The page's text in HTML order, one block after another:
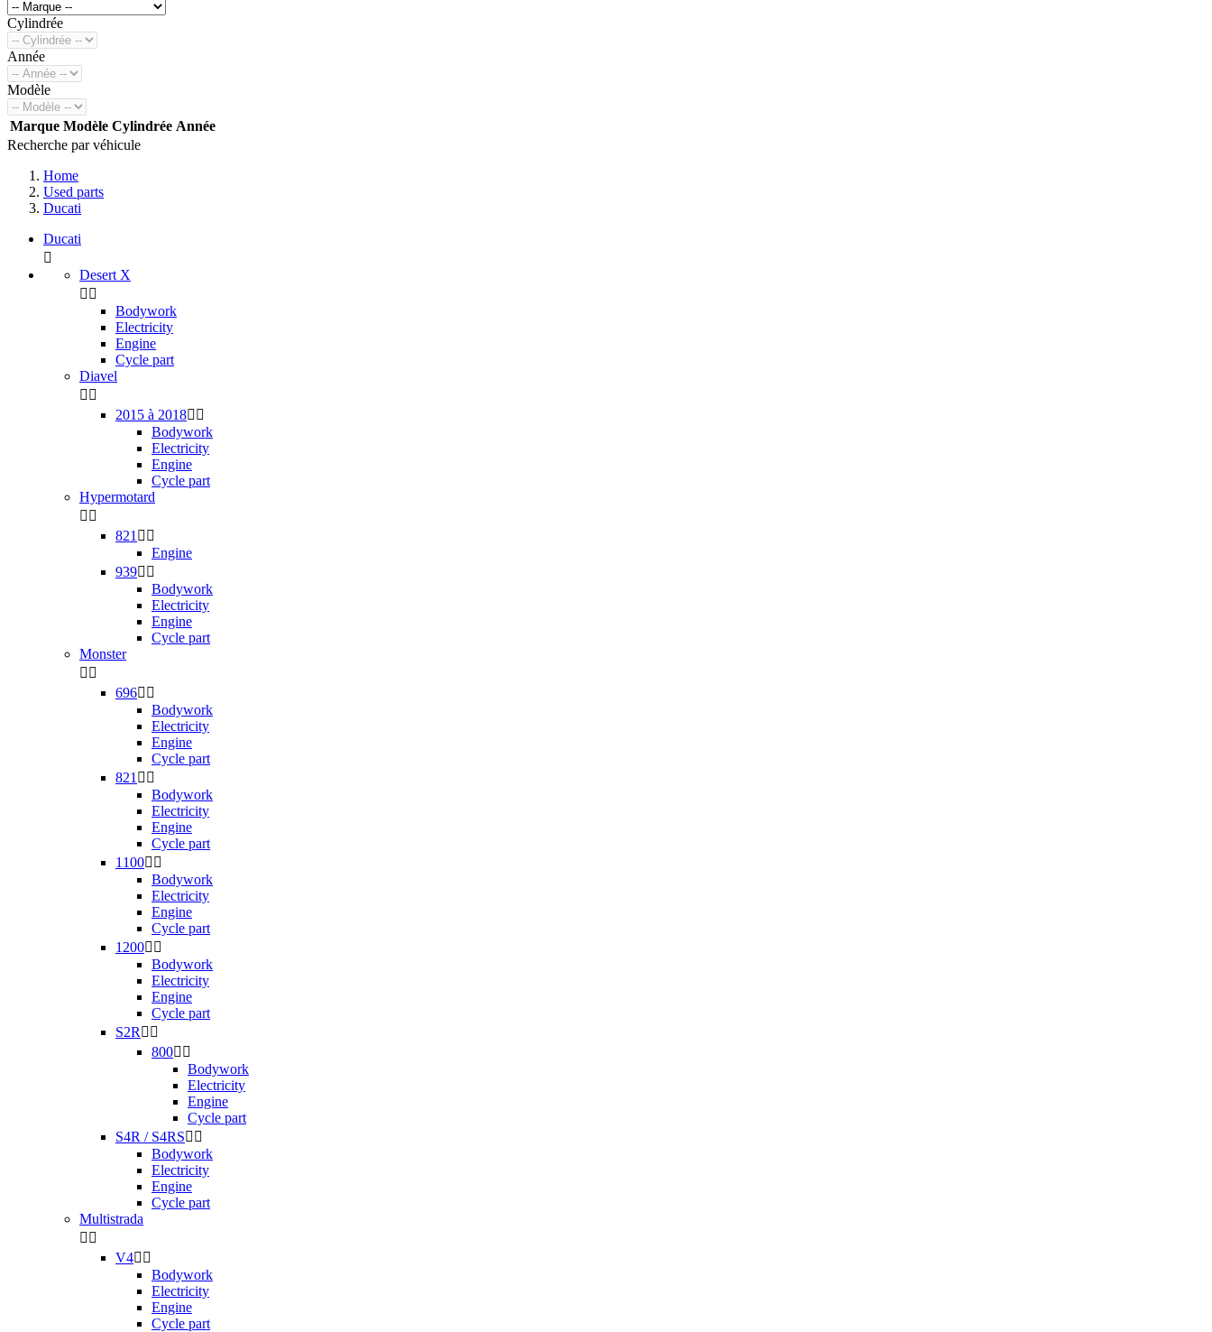
Cylindrée
Année
Modèle
Marque Modèle Cylindrée Année
Recherche par véhicule
Home
Used parts
Ducati
Ducati

Desert X
 
Bodywork
Electricity
Engine
Cycle part
Diavel
 
2015 à 2018 
Bodywork
Electricity
Engine
Cycle part
Hypermotard
 
821  
Engine
939 
Bodywork
Electricity
Engine
Cycle part
Monster
 
696 
Bodywork
Electricity
Engine
Cycle part
821  
Bodywork
Electricity
Engine
Cycle part
1100 
Bodywork
Electricity
Engine
Cycle part
1200 
Bodywork
Electricity
Engine
Cycle part
S2R  
800 
Bodywork
Electricity
Engine
Cycle part
S4R / S4RS 
Bodywork
Electricity
Engine
Cycle part
Multistrada
 
V4 
Bodywork
Electricity
Engine
Cycle part